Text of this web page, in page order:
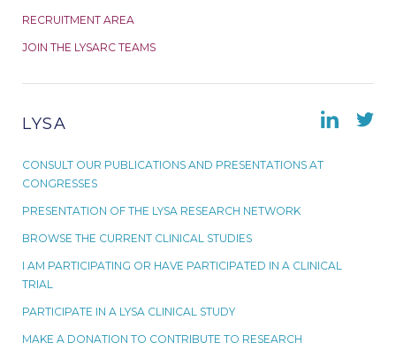
RECRUITMENT AREA
JOIN THE LYSARC TEAMS
LYSA
CONSULT OUR PUBLICATIONS AND PRESENTATIONS AT
CONGRESSES
PRESENTATION OF THE LYSA RESEARCH NETWORK
BROWSE THE CURRENT CLINICAL STUDIES
I AM PARTICIPATING OR HAVE PARTICIPATED IN A CLINICAL
TRIAL
PARTICIPATE IN A LYSA CLINICAL STUDY
MAKE A DONATION TO CONTRIBUTE TO RESEARCH